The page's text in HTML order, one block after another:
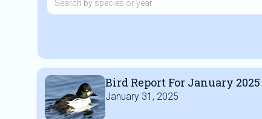
Bird Report For January 2025
January 31, 2025